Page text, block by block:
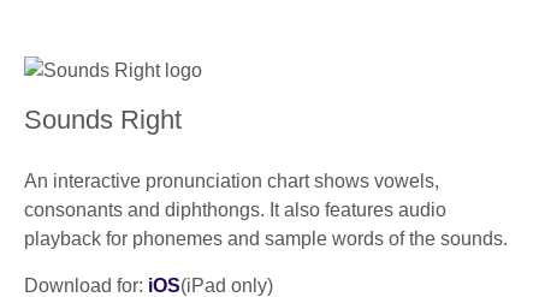
Sounds Right
An interactive pronunciation chart shows vowels,
consonants and diphthongs. It also features audio
playback for phonemes and sample words of the sounds.
Download for: iOS(iPad only)